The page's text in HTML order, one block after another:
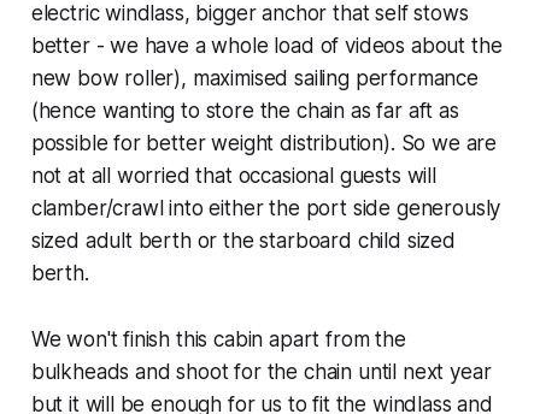
electric windlass, bigger anchor that self stows
better - we have a whole load of videos about the
new bow roller), maximised sailing performance
(hence wanting to store the chain as far aft as
possible for better weight distribution). So we are
not at all worried that occasional guests will
clamber/crawl into either the port side generously
sized adult berth or the starboard child sized
berth.
We won't finish this cabin apart from the
bulkheads and shoot for the chain until next year
but it will be enough for us to fit the windlass and